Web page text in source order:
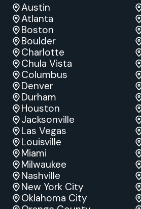
Austin
Atlanta
Boston
Boulder
Charlotte
Chula Vista
Columbus
Denver
Durham
Houston
Jacksonville
Las Vegas
Louisville
Miami
Milwaukee
Nashville
New York City
Oklahoma City